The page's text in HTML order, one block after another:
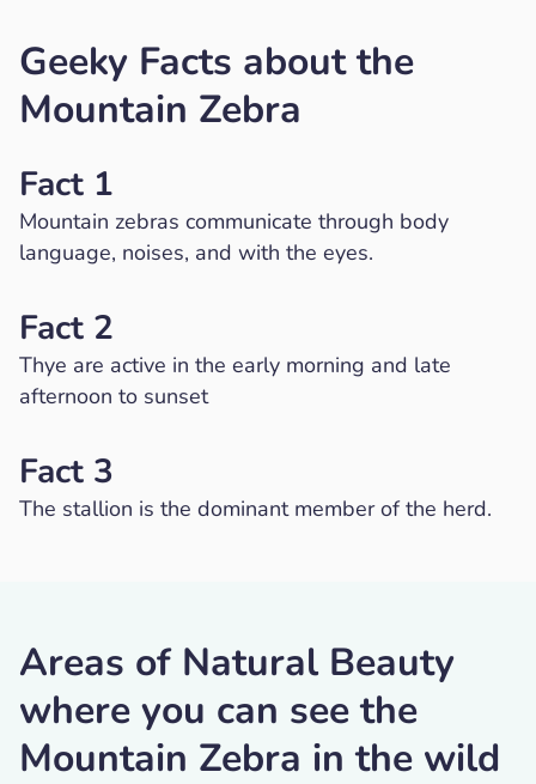
Geeky Facts about the
Mountain Zebra
Fact 1
Mountain zebras communicate through body
language, noises, and with the eyes.
Fact 2
Thye are active in the early morning and late
afternoon to sunset
Fact 3
The stallion is the dominant member of the herd.
Areas of Natural Beauty
where you can see the
Mountain Zebra in the wild